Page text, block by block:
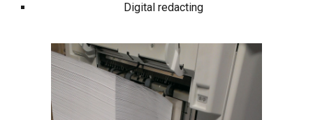
Digital redacting